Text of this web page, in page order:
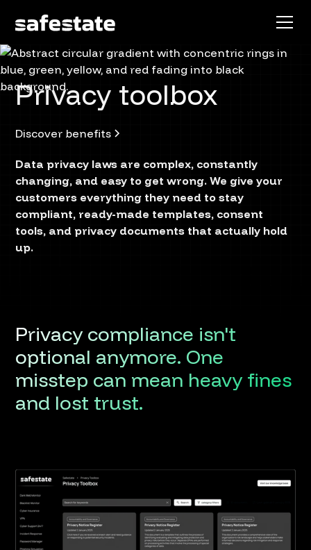
Privacy toolbox
Discover benefits
Data privacy laws are complex, constantly
changing, and easy to get wrong. We give your
customers everything they need to stay
compliant, ready-made templates, consent
tools, and privacy documents that actually hold
up.
Privacy compliance isn't
optional anymore. One
misstep can mean heavy fines
and lost trust.